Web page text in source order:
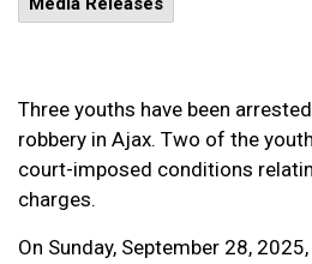
Three youths have been
robbery in Ajax. Two of the
court-imposed conditions
charges.
On Sunday, September 28,